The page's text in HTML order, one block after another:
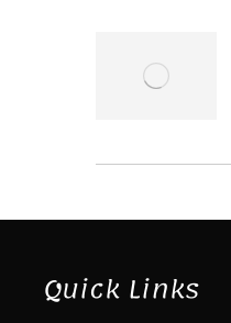
Quick Links